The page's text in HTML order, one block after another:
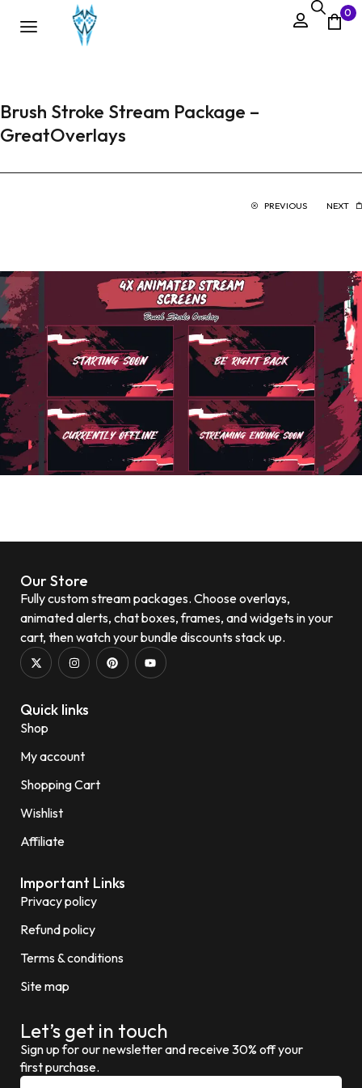
0
Brush Stroke Stream Package –
GreatOverlays
PREVIOUS NEXT
Our Store
Fully custom stream packages. Choose overlays,
animated alerts, chat boxes, frames, and widgets in your
cart, then watch your bundle discounts stack up.
Quick links
Shop
My account
Shopping Cart
Wishlist
Affiliate
Important Links
Privacy policy
Refund policy
Terms & conditions
Site map
Let’s get in touch
Sign up for our newsletter and receive 30% off your
first purchase.
E